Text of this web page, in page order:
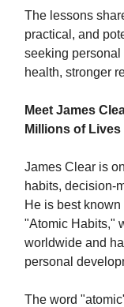
The lessons
practical, and
seeking personal
health, stronger
Meet James
Millions of Lives
James Clear is
habits, decision-
He is best
"Atomic Habits,"
worldwide and
personal
The word